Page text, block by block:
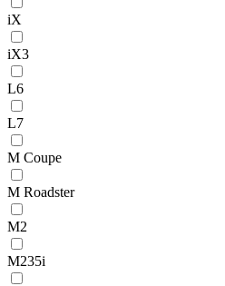
iX
iX3
L6
L7
M Coupe
M Roadster
M2
M235i